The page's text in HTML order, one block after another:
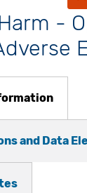
-
and Data